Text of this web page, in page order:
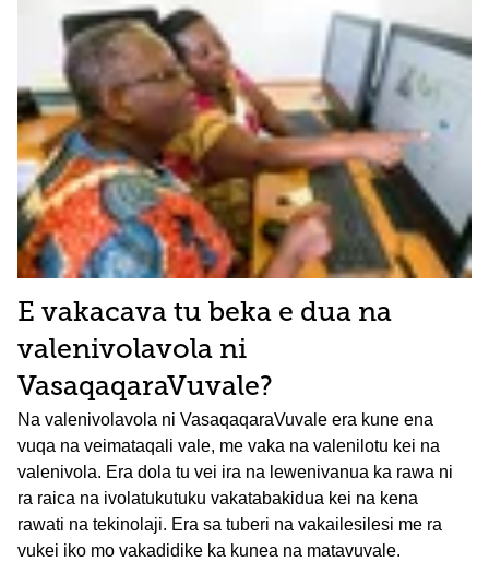
E vakacava tu beka e dua na
valenivolavola ni
VasaqaqaraVuvale?
Na valenivolavola ni VasaqaqaraVuvale era kune ena
vuqa na veimataqali vale, me vaka na valenilotu kei na
valenivola. Era dola tu vei ira na lewenivanua ka rawa ni
ra raica na ivolatukutuku vakatabakidua kei na kena
rawati na tekinolaji. Era sa tuberi na vakailesilesi me ra
vukei iko mo vakadidike ka kunea na matavuvale.